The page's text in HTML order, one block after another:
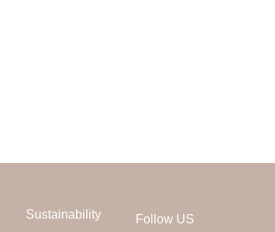
Sustainability Follow US